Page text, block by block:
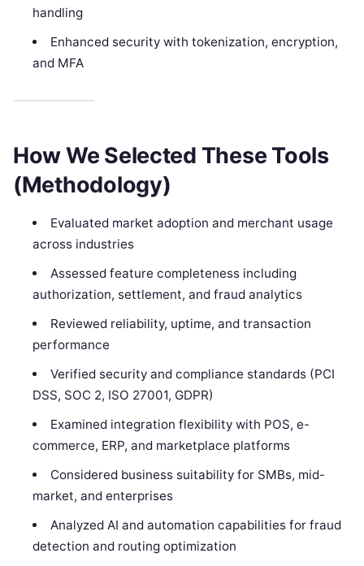
handling
Enhanced security with tokenization, encryption,
and MFA
How We Selected These Tools
(Methodology)
Evaluated market adoption and merchant usage
across industries
Assessed feature completeness including
authorization, settlement, and fraud analytics
Reviewed reliability, uptime, and transaction
performance
Verified security and compliance standards (PCI
DSS, SOC 2, ISO 27001, GDPR)
Examined integration flexibility with POS, e-
commerce, ERP, and marketplace platforms
Considered business suitability for SMBs, mid-
market, and enterprises
Analyzed AI and automation capabilities for fraud
detection and routing optimization